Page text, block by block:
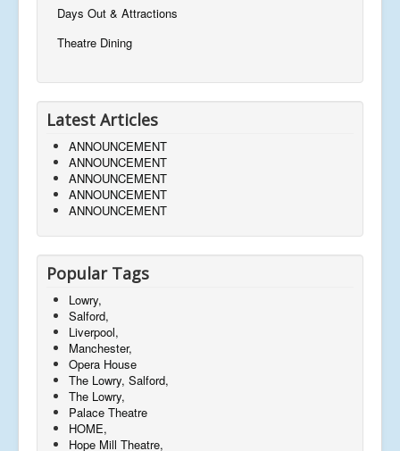
Days Out & Attractions
Theatre Dining
Latest Articles
ANNOUNCEMENT
ANNOUNCEMENT
ANNOUNCEMENT
ANNOUNCEMENT
ANNOUNCEMENT
Popular Tags
Lowry,
Salford,
Liverpool,
Manchester,
Opera House
The Lowry, Salford,
The Lowry,
Palace Theatre
HOME,
Hope Mill Theatre,